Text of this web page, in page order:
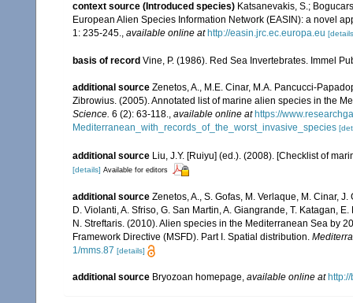
context source (Introduced species) Katsanevakis, S.;
European Alien Species Information Network (EASIN): a novel
1: 235-245., available online at http://easin.jrc.ec.europa.eu
basis of record Vine, P. (1986). Red Sea Invertebrates. Immel
additional source Zenetos, A., M.E. Cinar, M.A. Pancucci-
Zibrowius. (2005). Annotated list of marine alien species in the
Science. 6 (2): 63-118., available online at https://
Mediterranean_with_records_of_the_worst_invasive_species
additional source Liu, J.Y. [Ruiyu] (ed.). (2008). [Checklist of
[details] Available for editors
additional source Zenetos, A., S. Gofas, M. Verlaque, M. Cinar,
D. Violanti, A. Sfriso, G. San Martin, A. Giangrande, T. Katagan,
N. Streftaris. (2010). Alien species in the Mediterranean Sea by
Framework Directive (MSFD). Part I. Spatial distribution.
1/mms.87 [details]
additional source Bryozoan homepage, available online at